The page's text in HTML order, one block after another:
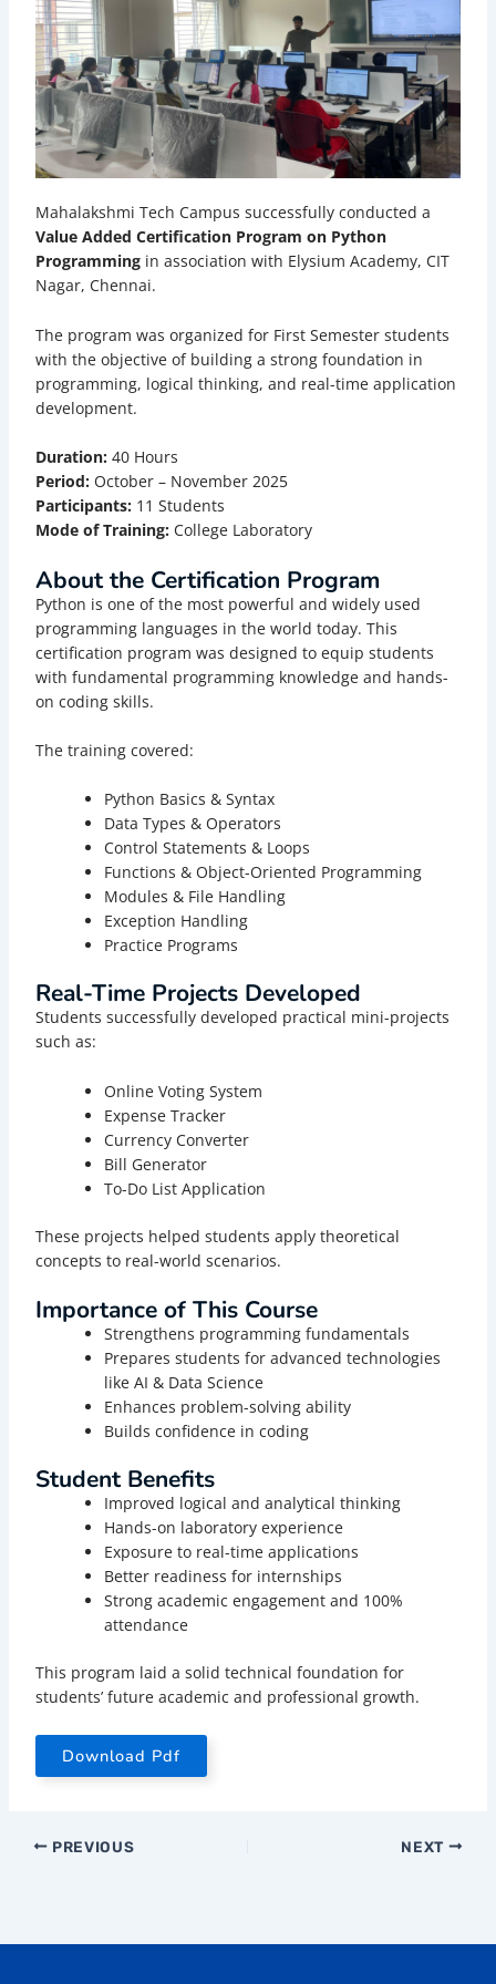
Mahalakshmi Tech Campus successfully conducted a
Value Added Certification Program on Python
Programmingin association with Elysium Academy, CIT
Nagar, Chennai.
The program was organized for First Semester students
with the objective of building a strong foundation in
programming, logical thinking, and real-time application
development.
Duration:40 Hours
Period:October – November 2025
Participants:11 Students
Mode of Training:College Laboratory
About the Certification Program
Python is one of the most powerful and widely used
programming languages in the world today. This
certification program was designed to equip students
with fundamental programming knowledge and hands-
on coding skills.
The training covered:
Python Basics & Syntax
Data Types & Operators
Control Statements & Loops
Functions & Object-Oriented Programming
Modules & File Handling
Exception Handling
Practice Programs
Real-Time Projects Developed
Students successfully developed practical mini-projects
such as:
Online Voting System
Expense Tracker
Currency Converter
Bill Generator
To-Do List Application
These projects helped students apply theoretical
concepts to real-world scenarios.
Importance of This Course
Strengthens programming fundamentals
Prepares students for advanced technologies
like AI & Data Science
Enhances problem-solving ability
Builds confidence in coding
Student Benefits
Improved logical and analytical thinking
Hands-on laboratory experience
Exposure to real-time applications
Better readiness for internships
Strong academic engagement and 100%
attendance
This program laid a solid technical foundation for
students’ future academic and professional growth.
Download Pdf
PREVIOUS NEXT